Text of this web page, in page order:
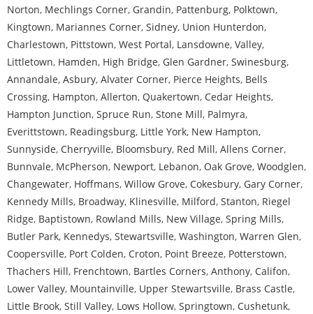
Norton, Mechlings Corner, Grandin, Pattenburg, Polktown,
Kingtown, Mariannes Corner, Sidney, Union Hunterdon,
Charlestown, Pittstown, West Portal, Lansdowne, Valley,
Littletown, Hamden, High Bridge, Glen Gardner, Swinesburg,
Annandale, Asbury, Alvater Corner, Pierce Heights, Bells
Crossing, Hampton, Allerton, Quakertown, Cedar Heights,
Hampton Junction, Spruce Run, Stone Mill, Palmyra,
Everittstown, Readingsburg, Little York, New Hampton,
Sunnyside, Cherryville, Bloomsbury, Red Mill, Allens Corner,
Bunnvale, McPherson, Newport, Lebanon, Oak Grove, Woodglen,
Changewater, Hoffmans, Willow Grove, Cokesbury, Gary Corner,
Kennedy Mills, Broadway, Klinesville, Milford, Stanton, Riegel
Ridge, Baptistown, Rowland Mills, New Village, Spring Mills,
Butler Park, Kennedys, Stewartsville, Washington, Warren Glen,
Coopersville, Port Colden, Croton, Point Breeze, Potterstown,
Thachers Hill, Frenchtown, Bartles Corners, Anthony, Califon,
Lower Valley, Mountainville, Upper Stewartsville, Brass Castle,
Little Brook, Still Valley, Lows Hollow, Springtown, Cushetunk,